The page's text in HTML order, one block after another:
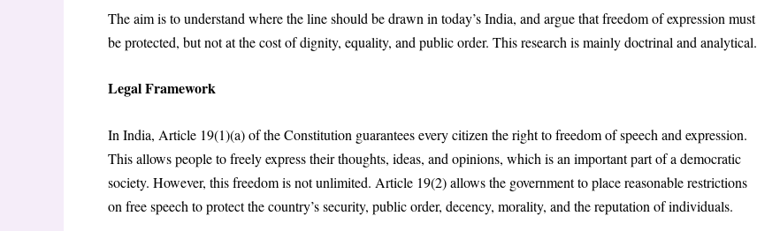
The aim is to understand where the line should be drawn in today’s India, and argue that freedom of expression must
be protected, but not at the cost of dignity, equality, and public order. This research is mainly doctrinal and analytical.
Legal Framework
In India, Article 19(1)(a) of the Constitution guarantees every citizen the right to freedom of speech and expression.
This allows people to freely express their thoughts, ideas, and opinions, which is an important part of a democratic
society. However, this freedom is not unlimited. Article 19(2) allows the government to place reasonable restrictions
on free speech to protect the country’s security, public order, decency, morality, and the reputation of individuals.